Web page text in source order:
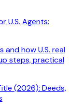
U.S. Agents:
how U.S. real
steps, practical
(2026): Deeds,